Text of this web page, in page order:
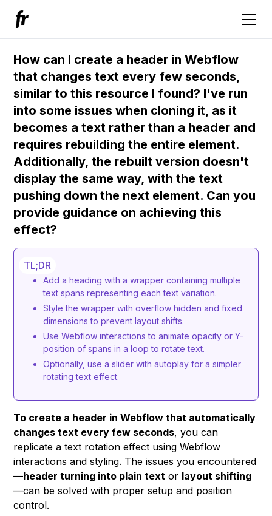
How can I create a header in Webflow
that changes text every few seconds,
similar to this resource I found? I've run
into some issues when cloning it, as it
becomes a text rather than a header and
requires rebuilding the entire element.
Additionally, the rebuilt version doesn't
display the same way, with the text
pushing down the next element. Can you
provide guidance on achieving this
effect?
TL;DR
Add a heading with a wrapper containing multiple
text spans representing each text variation.
Style the wrapper with overflow hidden and fixed
dimensions to prevent layout shifts.
Use Webflow interactions to animate opacity or Y-
position of spans in a loop to rotate text.
Optionally, use a slider with autoplay for a simpler
rotating text effect.
To create a header in Webflow that automatically
changes text every few seconds, you can
replicate a text rotation effect using Webflow
interactions and styling. The issues you encountered
—header turning into plain text or layout shifting
—can be solved with proper setup and position
control.